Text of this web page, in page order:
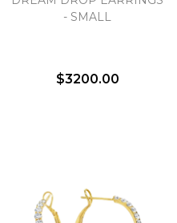
- SMALL
$3200.00